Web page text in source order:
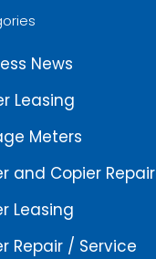
News
Leasing
Meters
and Copier Repair
Leasing
Repair / Service